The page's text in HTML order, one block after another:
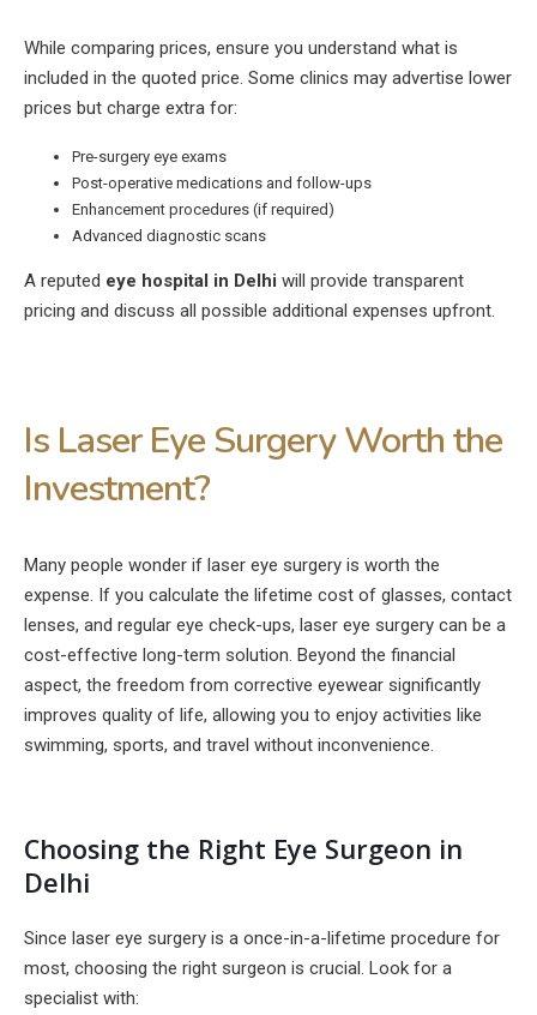
While comparing prices, ensure you understand what is
included in the quoted price. Some clinics may advertise lower
prices but charge extra for:
Pre-surgery eye exams
Post-operative medications and follow-ups
Enhancement procedures (if required)
Advanced diagnostic scans
A reputed eye hospital in Delhi will provide transparent
pricing and discuss all possible additional expenses upfront.
Is Laser Eye Surgery Worth the
Investment?
Many people wonder if laser eye surgery is worth the
expense. If you calculate the lifetime cost of glasses, contact
lenses, and regular eye check-ups, laser eye surgery can be a
cost-effective long-term solution. Beyond the financial
aspect, the freedom from corrective eyewear significantly
improves quality of life, allowing you to enjoy activities like
swimming, sports, and travel without inconvenience.
Choosing the Right Eye Surgeon in
Delhi
Since laser eye surgery is a once-in-a-lifetime procedure for
most, choosing the right surgeon is crucial. Look for a
specialist with: